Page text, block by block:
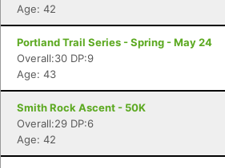
Age: 42
Portland Trail Series - Spring - May 24
Overall:30 DP:9
Age: 43
Smith Rock Ascent - 50K
Overall:29 DP:6
Age: 42